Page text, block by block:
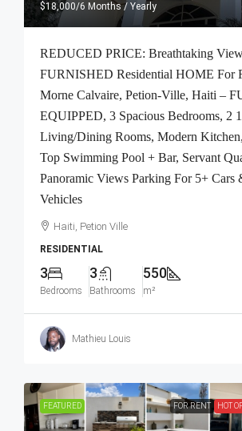
$18,000/6 Months / Yearly
REDUCED PRICE: Breathtaking
FURNISHED Residential HOME For
Morne Calvaire, Petion-Ville, Haiti –
EQUIPPED, 3 Spacious Bedrooms, 2
Living/Dining Rooms, Modern
Top Swimming Pool + Bar, Servant
Panoramic Views Parking For 5+ Cars
Vehicles
Haiti, Petion Ville
RESIDENTIAL
3
Bedrooms
3
Bathrooms
550
m²
Mathieu Louis
FEATURED FOR RENT HOT